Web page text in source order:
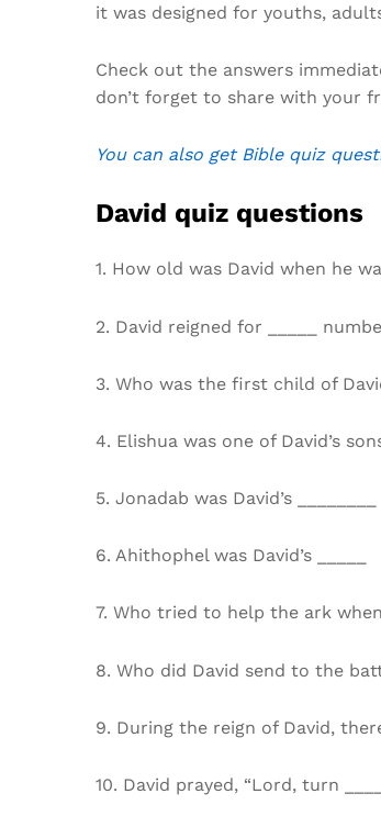
it was designed for youths,
Check out the answers
don’t forget to share with your
You can also get Bible quiz
David quiz questions
1. How old was David when he
2. David reigned for _____
3. Who was the first child of
4. Elishua was one of David’s
5. Jonadab was David’s ________
6. Ahithophel was David’s _____
7. Who tried to help the ark
8. Who did David send to the
9. During the reign of David,
10. David prayed, “Lord, turn